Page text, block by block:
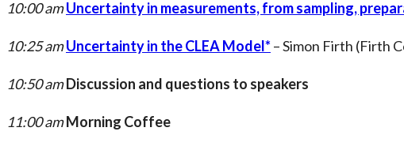
10:00 amUncertainty in measurements, from sampling,
10:25 amUncertainty in the CLEA Model*– Simon Firth (Firth
10:50 amDiscussion and questions to speakers
11:00 amMorning Coffee